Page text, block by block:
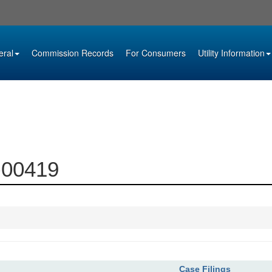
Commission Records For Consumers Utility Information
Case Filings